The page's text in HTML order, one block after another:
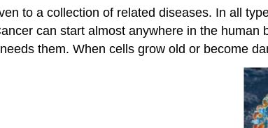
to a collection of related diseases. In all
can start almost anywhere in the
them. When cells grow old or become